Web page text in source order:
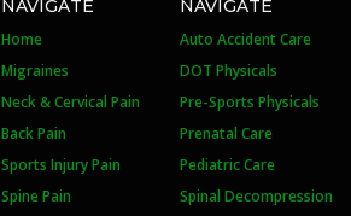
NAVIGATE
Home
Migraines
Neck & Cervical Pain
Back Pain
Sports Injury Pain
Spine Pain
NAVIGATE
Auto Accident Care
DOT Physicals
Pre-Sports Physicals
Prenatal Care
Pediatric Care
Spinal Decompression